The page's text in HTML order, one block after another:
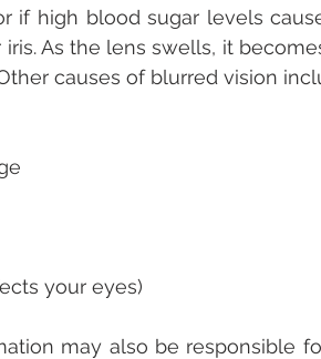
if high blood sugar levels
As the lens swells, it
causes of blurred vision
your eyes)
may also be responsible